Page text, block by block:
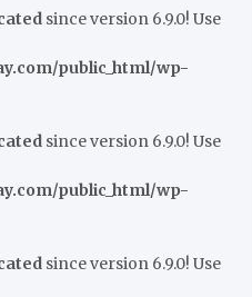
since version 6.9.0! Use
public_html/wp-
since version 6.9.0! Use
public_html/wp-
since version 6.9.0! Use